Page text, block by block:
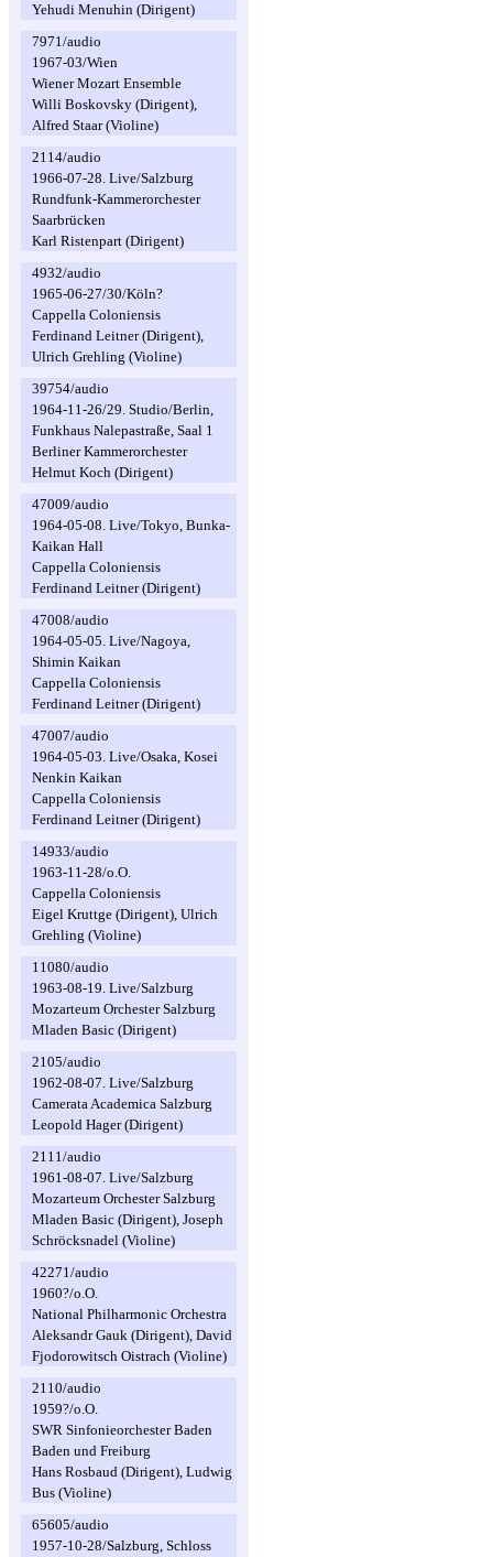
Yehudi Menuhin (Dirigent)
7971/audio
1967-03/Wien
Wiener Mozart Ensemble
Willi Boskovsky (Dirigent),
Alfred Staar (Violine)
2114/audio
1966-07-28. Live/Salzburg
Rundfunk-Kammerorchester
Saarbrücken
Karl Ristenpart (Dirigent)
4932/audio
1965-06-27/30/Köln?
Cappella Coloniensis
Ferdinand Leitner (Dirigent),
Ulrich Grehling (Violine)
39754/audio
1964-11-26/29. Studio/Berlin,
Funkhaus Nalepastraße, Saal 1
Berliner Kammerorchester
Helmut Koch (Dirigent)
47009/audio
1964-05-08. Live/Tokyo, Bunka-
Kaikan Hall
Cappella Coloniensis
Ferdinand Leitner (Dirigent)
47008/audio
1964-05-05. Live/Nagoya,
Shimin Kaikan
Cappella Coloniensis
Ferdinand Leitner (Dirigent)
47007/audio
1964-05-03. Live/Osaka, Kosei
Nenkin Kaikan
Cappella Coloniensis
Ferdinand Leitner (Dirigent)
14933/audio
1963-11-28/o.O.
Cappella Coloniensis
Eigel Kruttge (Dirigent), Ulrich
Grehling (Violine)
11080/audio
1963-08-19. Live/Salzburg
Mozarteum Orchester Salzburg
Mladen Basic (Dirigent)
2105/audio
1962-08-07. Live/Salzburg
Camerata Academica Salzburg
Leopold Hager (Dirigent)
2111/audio
1961-08-07. Live/Salzburg
Mozarteum Orchester Salzburg
Mladen Basic (Dirigent), Joseph
Schröcksnadel (Violine)
42271/audio
1960?/o.O.
National Philharmonic Orchestra
Aleksandr Gauk (Dirigent), David
Fjodorowitsch Oistrach (Violine)
2110/audio
1959?/o.O.
SWR Sinfonieorchester Baden
Baden und Freiburg
Hans Rosbaud (Dirigent), Ludwig
Bus (Violine)
65605/audio
1957-10-28/Salzburg, Schloss